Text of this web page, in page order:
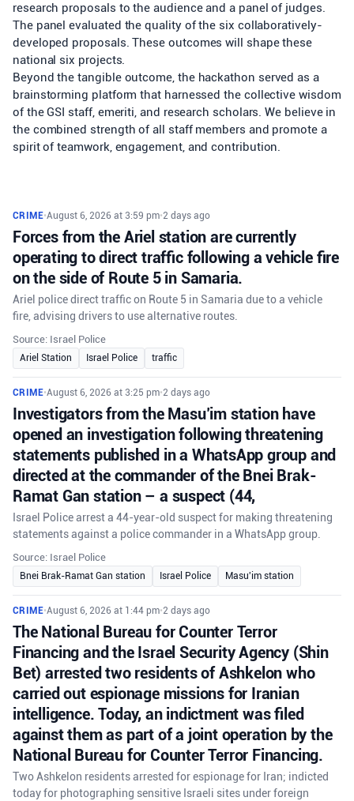
research proposals to the audience and a panel of judges.
The panel evaluated the quality of the six collaboratively-
developed proposals. These outcomes will shape these
national six projects.
Beyond the tangible outcome, the hackathon served as a
brainstorming platform that harnessed the collective wisdom
of the GSI staff, emeriti, and research scholars. We believe in
the combined strength of all staff members and promote a
spirit of teamwork, engagement, and contribution.
CRIME•August 6, 2026 at 3:59 pm•2 days ago
Forces from the Ariel station are currently
operating to direct traffic following a vehicle fire
on the side of Route 5 in Samaria.
Ariel police direct traffic on Route 5 in Samaria due to a vehicle
fire, advising drivers to use alternative routes.
Source: Israel Police
Ariel Station Israel Police traffic
CRIME•August 6, 2026 at 3:25 pm•2 days ago
Investigators from the Masu’im station have
opened an investigation following threatening
statements published in a WhatsApp group and
directed at the commander of the Bnei Brak-
Ramat Gan station – a suspect (44,
Israel Police arrest a 44-year-old suspect for making threatening
statements against a police commander in a WhatsApp group.
Source: Israel Police
Bnei Brak-Ramat Gan station Israel Police Masu'im station
CRIME•August 6, 2026 at 1:44 pm•2 days ago
The National Bureau for Counter Terror
Financing and the Israel Security Agency (Shin
Bet) arrested two residents of Ashkelon who
carried out espionage missions for Iranian
intelligence. Today, an indictment was filed
against them as part of a joint operation by the
National Bureau for Counter Terror Financing.
Two Ashkelon residents arrested for espionage for Iran; indicted
today for photographing sensitive Israeli sites under foreign